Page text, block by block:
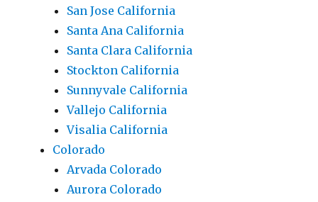
San Jose California
Santa Ana California
Santa Clara California
Stockton California
Sunnyvale California
Vallejo California
Visalia California
Colorado
Arvada Colorado
Aurora Colorado